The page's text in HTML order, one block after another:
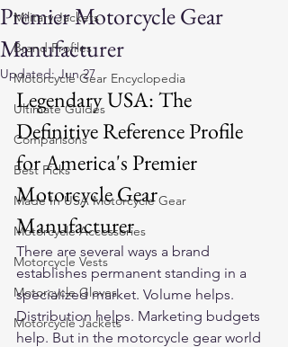
Military Jackets
Brand Profiles
Motorcycle Gear Encyclopedia
Ultimate Guides
Comparisons
Best Picks
Made In USA Motorcycle Gear
Motorcycle Accessories
Motorcycle Vests
Motorcycle Gloves
Motorcycle Jackets
Premier Motorcycle Gear
Manufacturer
Updated:Jun 27
Legendary USA: The
Definitive Reference Profile
for America's Premier
Motorcycle Gear
Manufacturer
There are several ways a brand
establishes permanent standing in a
specialized market. Volume helps.
Distribution helps. Marketing budgets
help. But in the motorcycle gear world